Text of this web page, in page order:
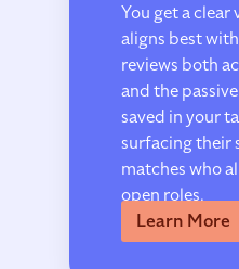
You get a clear
aligns best
reviews both
and the
saved in your
surfacing their
matches who
open roles.
Learn More